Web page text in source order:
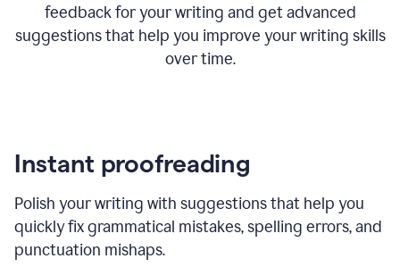
feedback for your writing and get advanced
suggestions that help you improve your writing skills
over time.
Instant proofreading
Polish your writing with suggestions that help you
quickly fix grammatical mistakes, spelling errors, and
punctuation mishaps.